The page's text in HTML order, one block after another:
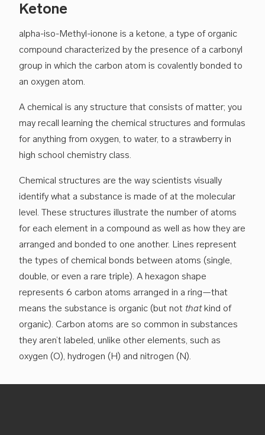
Ketone
alpha-iso-Methyl-ionone is a ketone, a type of organic
compound characterized by the presence of a carbonyl
group in which the carbon atom is covalently bonded to
an oxygen atom.
A chemical is any structure that consists of matter; you
may recall learning the chemical structures and formulas
for anything from oxygen, to water, to a strawberry in
high school chemistry class.
Chemical structures are the way scientists visually
identify what a substance is made of at the molecular
level. These structures illustrate the number of atoms
for each element in a compound as well as how they are
arranged and bonded to one another. Lines represent
the types of chemical bonds between atoms (single,
double, or even a rare triple). A hexagon shape
represents 6 carbon atoms arranged in a ring—that
means the substance is organic (but not thatkind of
organic). Carbon atoms are so common in substances
they aren’t labeled, unlike other elements, such as
oxygen (O), hydrogen (H) and nitrogen (N).